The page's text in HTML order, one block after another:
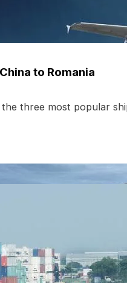
to Romania
the three most popular